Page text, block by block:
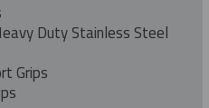
Duty Stainless Steel
Grips